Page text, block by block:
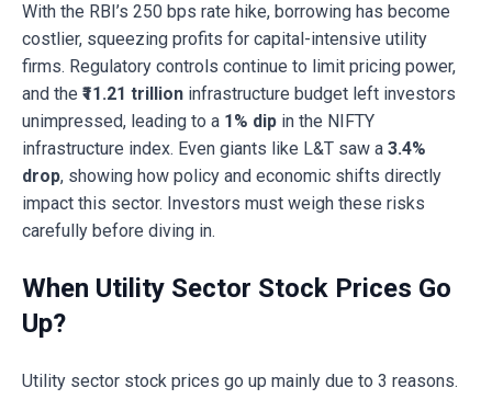
With the RBI’s 250 bps rate hike, borrowing has become
costlier, squeezing profits for capital-intensive utility
firms. Regulatory controls continue to limit pricing power,
and the ₹11.21 trillion infrastructure budget left investors
unimpressed, leading to a 1% dip in the NIFTY
infrastructure index. Even giants like L&T saw a 3.4%
drop, showing how policy and economic shifts directly
impact this sector. Investors must weigh these risks
carefully before diving in.
When Utility Sector Stock Prices Go
Up?
Utility sector stock prices go up mainly due to 3 reasons.